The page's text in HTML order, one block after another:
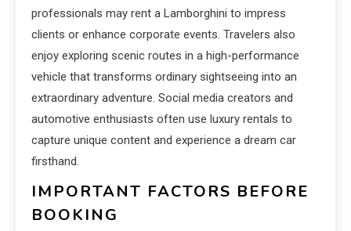
professionals may rent a Lamborghini to impress
clients or enhance corporate events. Travelers also
enjoy exploring scenic routes in a high-performance
vehicle that transforms ordinary sightseeing into an
extraordinary adventure. Social media creators and
automotive enthusiasts often use luxury rentals to
capture unique content and experience a dream car
firsthand.
IMPORTANT FACTORS BEFORE
BOOKING